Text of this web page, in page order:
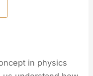
in physics